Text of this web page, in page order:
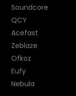
Soundcore
QCY
Acefast
Zeblaze
Ofkoz
Eufy
Nebula